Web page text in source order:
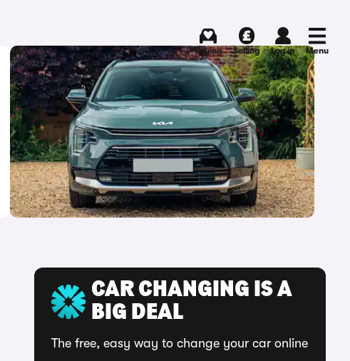
Buying Selling Log in Menu
CAR CHANGING IS A
BIG DEAL
The free, easy way to change your car online